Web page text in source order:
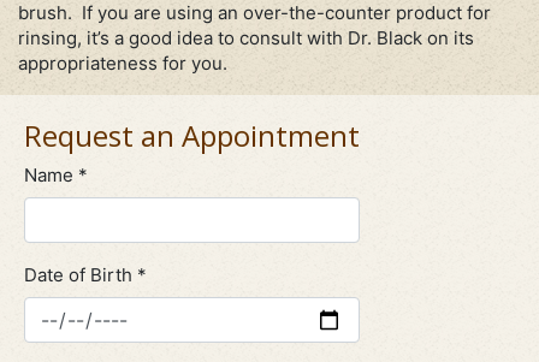
brush. If you are using an over-the-counter product for
rinsing, it’s a good idea to consult with Dr. Black on its
appropriateness for you.
Request an Appointment
Name *
Date of Birth *